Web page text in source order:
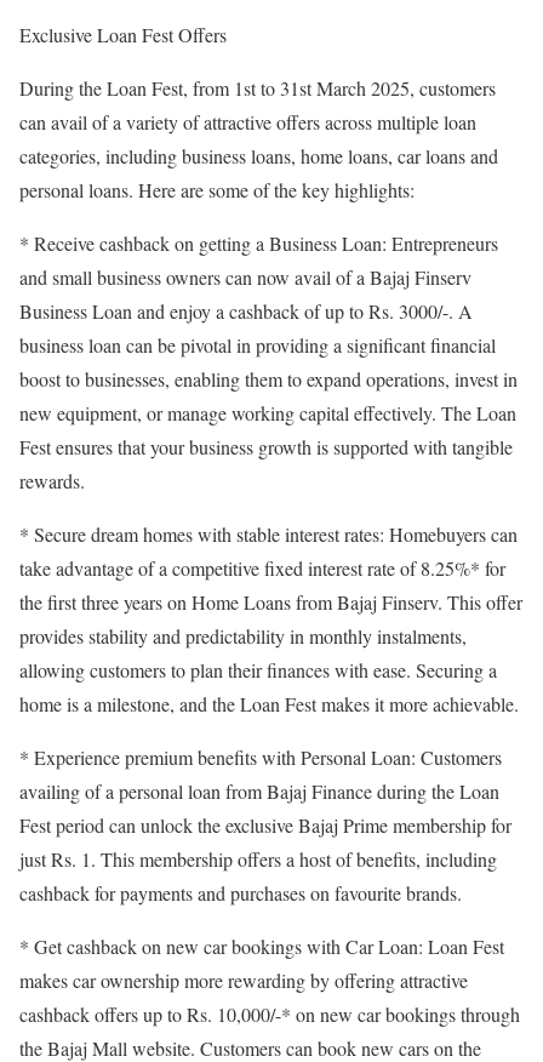
Exclusive Loan Fest Offers
During the Loan Fest, from 1st to 31st March 2025, customers
can avail of a variety of attractive offers across multiple loan
categories, including business loans, home loans, car loans and
personal loans. Here are some of the key highlights:
* Receive cashback on getting a Business Loan: Entrepreneurs
and small business owners can now avail of a Bajaj Finserv
Business Loan and enjoy a cashback of up to Rs. 3000/-. A
business loan can be pivotal in providing a significant financial
boost to businesses, enabling them to expand operations, invest in
new equipment, or manage working capital effectively. The Loan
Fest ensures that your business growth is supported with tangible
rewards.
* Secure dream homes with stable interest rates: Homebuyers can
take advantage of a competitive fixed interest rate of 8.25%* for
the first three years on Home Loans from Bajaj Finserv. This offer
provides stability and predictability in monthly instalments,
allowing customers to plan their finances with ease. Securing a
home is a milestone, and the Loan Fest makes it more achievable.
* Experience premium benefits with Personal Loan: Customers
availing of a personal loan from Bajaj Finance during the Loan
Fest period can unlock the exclusive Bajaj Prime membership for
just Rs. 1. This membership offers a host of benefits, including
cashback for payments and purchases on favourite brands.
* Get cashback on new car bookings with Car Loan: Loan Fest
makes car ownership more rewarding by offering attractive
cashback offers up to Rs. 10,000/-* on new car bookings through
the Bajaj Mall website. Customers can book new cars on the